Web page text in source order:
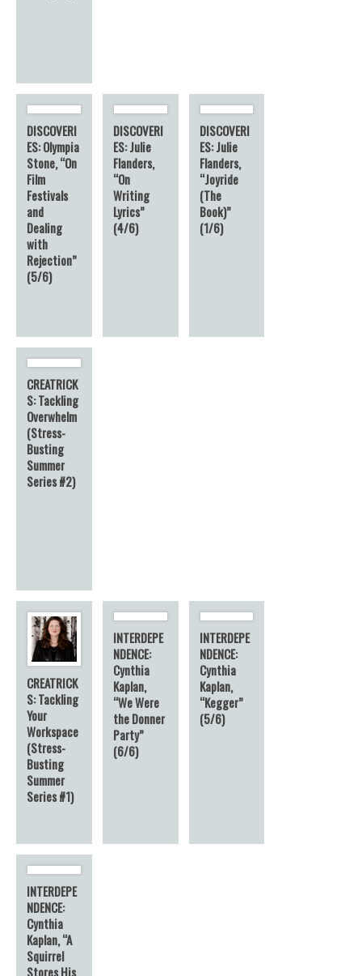
DISCOVERI
ES: Olympia
Stone, “On
Film
Festivals
and
Dealing
with
Rejection”
(5/6)
DISCOVERI
ES: Julie
Flanders,
“On
Writing
Lyrics”
(4/6)
DISCOVERI
ES: Julie
Flanders,
“Joyride
(The
Book)”
(1/6)
CREATRICK
S: Tackling
Overwhelm
(Stress-
Busting
Summer
Series #2)
CREATRICK
S: Tackling
Your
Workspace
(Stress-
Busting
Summer
Series #1)
INTERDEPE
NDENCE:
Cynthia
Kaplan,
“We Were
the Donner
Party”
(6/6)
INTERDEPE
NDENCE:
Cynthia
Kaplan,
“Kegger”
(5/6)
INTERDEPE
NDENCE:
Cynthia
Kaplan, “A
Squirrel
Stores His